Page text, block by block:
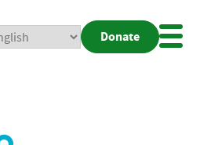
Donate